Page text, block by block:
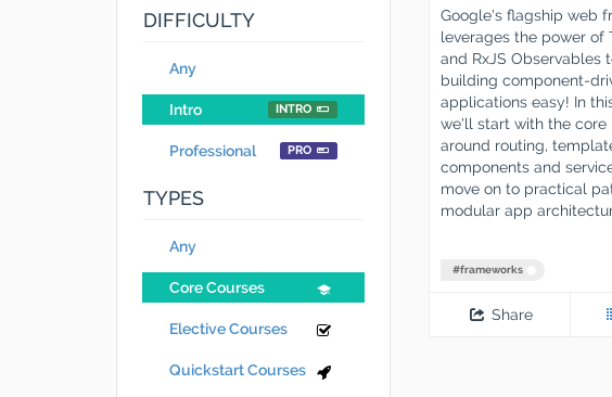
DIFFICULTY
Any
Intro INTRO
Professional PRO
TYPES
Any
Core Courses
Elective Courses
Quickstart Courses
Google's flagship web
leverages the power of
and RxJS Observables
building component-
applications easy! In
we'll start with the core
around routing,
components and
move on to practical
modular app
#frameworks
Share